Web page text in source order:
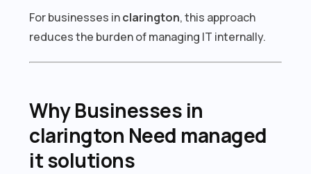
For businesses inclarington, this approach
reduces the burden of managing IT internally.
Why Businesses in
clarington Need managed
it solutions